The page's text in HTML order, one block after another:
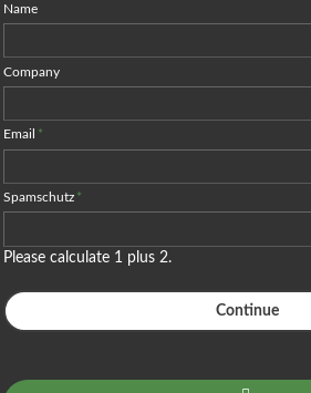
Name
Company
Email *
Spamschutz *
Please calculate 1 plus 2.
Continue